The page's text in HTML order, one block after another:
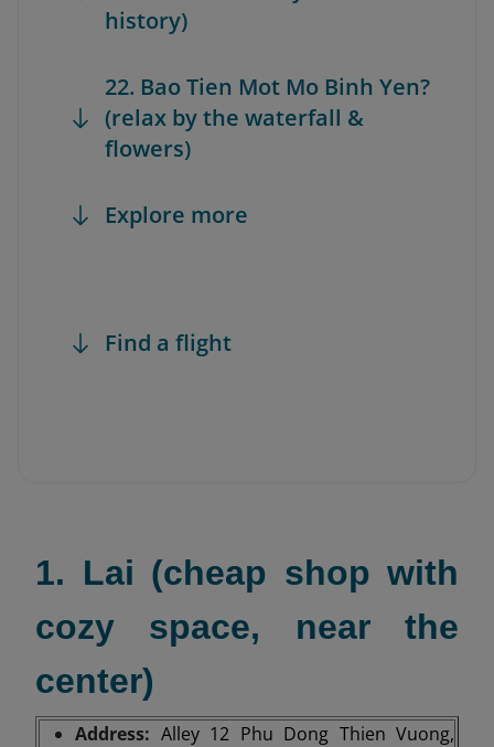
history)
22. Bao Tien Mot Mo Binh Yen?
(relax by the waterfall &
flowers)
Explore more
Find a flight
1. Lai (cheap shop with
cozy space, near the
center)
Address: Alley 12 Phu Dong Thien Vuong,